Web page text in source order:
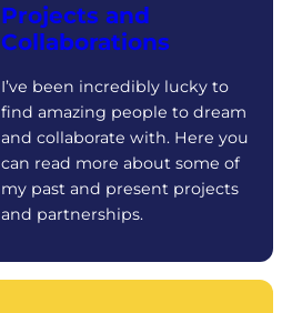
Projects and
Collaborations
I’ve been incredibly lucky to
find amazing people to dream
and collaborate with. Here you
can read more about some of
my past and present projects
and partnerships.